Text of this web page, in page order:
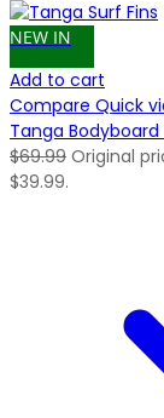
NEW IN
Add to cart
Compare Quick
Tanga Bodyboard
$69.99 Original
$39.99.